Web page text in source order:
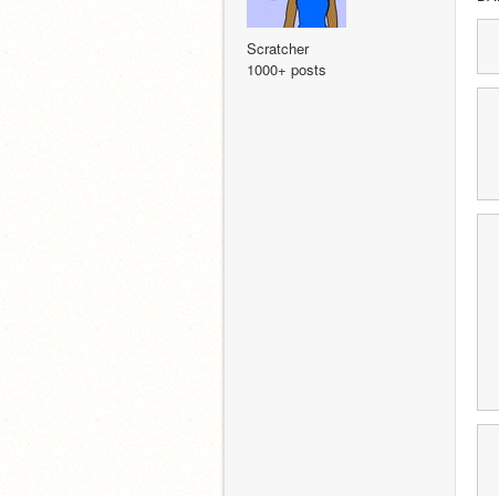
Scratcher
1000+ posts